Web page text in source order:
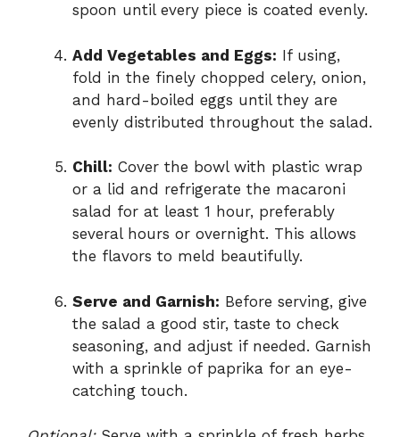
spoon until every piece is coated evenly.
Add Vegetables and Eggs: If using,
fold in the finely chopped celery, onion,
and hard-boiled eggs until they are
evenly distributed throughout the salad.
Chill: Cover the bowl with plastic wrap
or a lid and refrigerate the macaroni
salad for at least 1 hour, preferably
several hours or overnight. This allows
the flavors to meld beautifully.
Serve and Garnish: Before serving, give
the salad a good stir, taste to check
seasoning, and adjust if needed. Garnish
with a sprinkle of paprika for an eye-
catching touch.